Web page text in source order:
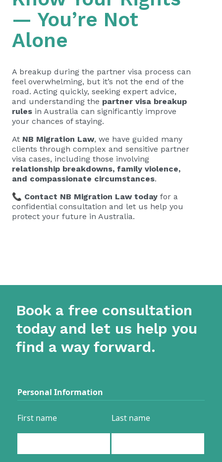
— You’re Not
Alone
A breakup during the partner visa process can
feel overwhelming, but it’s not the end of the
road. Acting quickly, seeking expert advice,
and understanding the partner visa breakup
rules in Australia can significantly improve
your chances of staying.
At NB Migration Law, we have guided many
clients through complex and sensitive partner
visa cases, including those involving
relationship breakdowns, family violence,
and compassionate circumstances.
📞 Contact NB Migration Law today for a
confidential consultation and let us help you
protect your future in Australia.
Book a free consultation
today and let us help you
find a way forward.